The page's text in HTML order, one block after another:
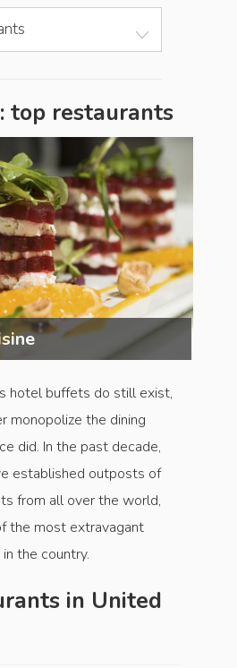
top restaurants
hotel buffets do still exist,
monopolize the dining
did. In the past decade,
established outposts of
from all over the world,
the most extravagant
the country.
in United